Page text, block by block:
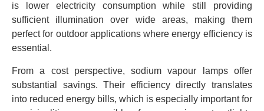
is lower electricity consumption while still providing
sufficient illumination over wide areas, making them
perfect for outdoor applications where energy efficiency is
essential.
From a cost perspective, sodium vapour lamps offer
substantial savings. Their efficiency directly translates
into reduced energy bills, which is especially important for